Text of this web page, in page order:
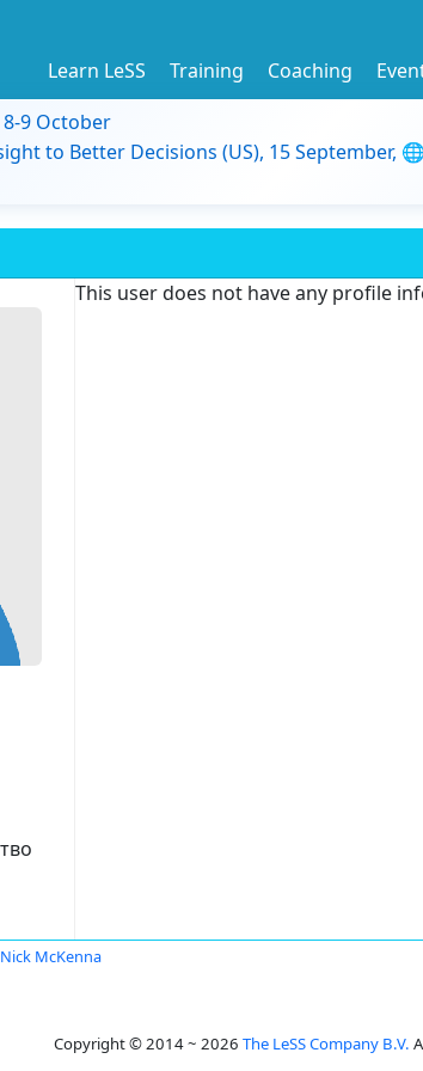
Learn LeSS Training Coaching
8-9 October
to Better Decisions (US), 15 September,
This user does not have any profile
Nick McKenna
Copyright © 2014 ~ 2026 The LeSS Company B.V.